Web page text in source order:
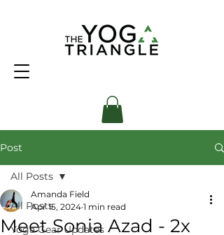
Post
All Posts
Yoga Gear Updates
All Posts
Meet Sonia Azad - 2x
Amanda Field
Apr 15, 2024 1 min read